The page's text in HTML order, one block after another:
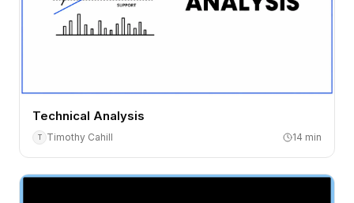
Technical Analysis
T Timothy Cahill 14 min